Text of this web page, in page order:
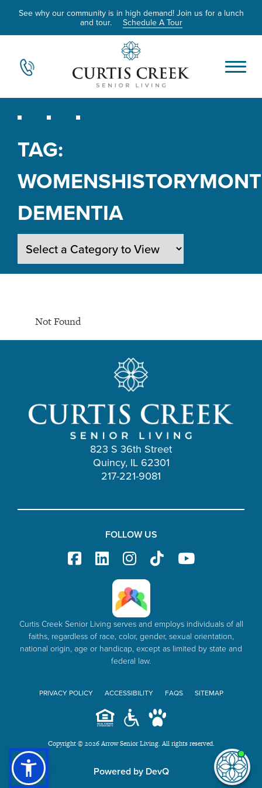
See why our community is in high demand! Join us for a lunch
and tour.
Schedule A Tour
TAG:
DEMENTIA
Not Found
823 S 36th Street
Quincy, IL 62301
217-221-9081
FOLLOW US
Curtis Creek Senior Living serves and employs individuals of all
faiths, regardless of race, color, gender, sexual orientation,
national origin, age or handicap, except as limited by state and
federal law.
PRIVACY POLICY ACCESSIBILITY FAQS SITEMAP
Copyright © 2026 Arrow Senior Living. All rights reserved.
Powered by DevQ